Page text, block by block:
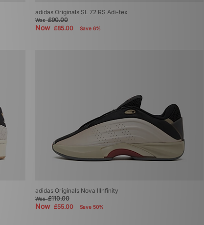
adidas Originals SL 72 RS Adi-tex
Was£90.00
Now £85.00 Save 6%
adidas Originals Nova IIInfinity
Was£110.00
Now £55.00 Save 50%